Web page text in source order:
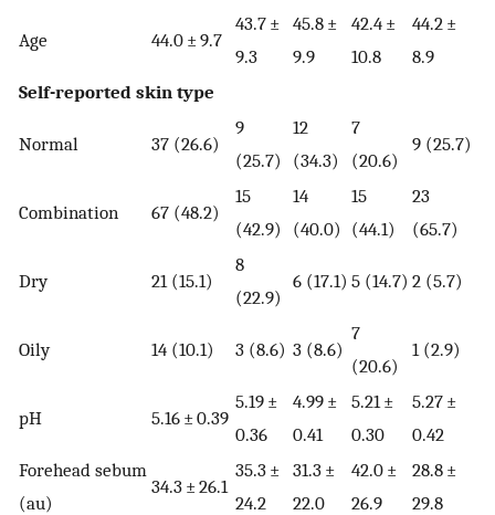
Age 44.0 ± 9.7
43.7 ±
9.3
45.8 ±
9.9
42.4 ±
10.8
44.2 ±
8.9
Self-reported skin type
Normal 37 (26.6)
9
(25.7)
12
(34.3)
7
(20.6)
9 (25.7)
Combination 67 (48.2)
15
(42.9)
14
(40.0)
15
(44.1)
23
(65.7)
Dry 21 (15.1)
8
(22.9)
6 (17.1) 5 (14.7) 2 (5.7)
Oily 14 (10.1) 3 (8.6) 3 (8.6)
7
(20.6)
1 (2.9)
pH 5.16 ± 0.39
5.19 ±
0.36
4.99 ±
0.41
5.21 ±
0.30
5.27 ±
0.42
Forehead sebum
(au)
34.3 ± 26.1
35.3 ±
24.2
31.3 ±
22.0
42.0 ±
26.9
28.8 ±
29.8